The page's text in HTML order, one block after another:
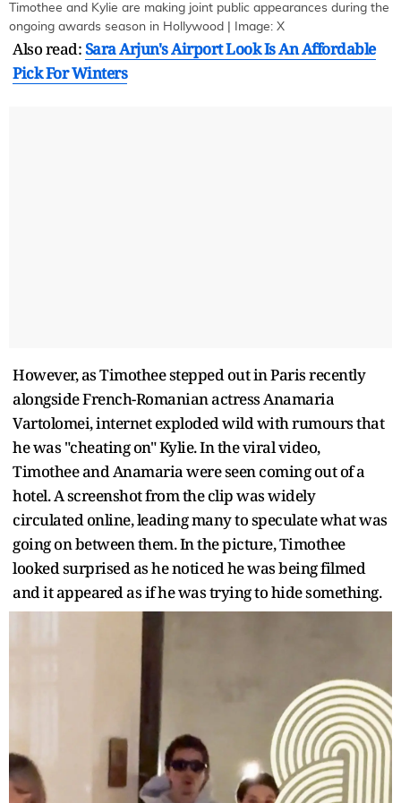
Timothee and Kylie are making joint public appearances during the
ongoing awards season in Hollywood | Image: X
Also read:Sara Arjun's Airport Look Is An Affordable
Pick For Winters
However, as Timothee stepped out in Paris recently
alongside French-Romanian actress Anamaria
Vartolomei, internet exploded wild with rumours that
he was "cheating on" Kylie. In the viral video,
Timothee and Anamaria were seen coming out of a
hotel. A screenshot from the clip was widely
circulated online, leading many to speculate what was
going on between them. In the picture, Timothee
looked surprised as he noticed he was being filmed
and it appeared as if he was trying to hide something.